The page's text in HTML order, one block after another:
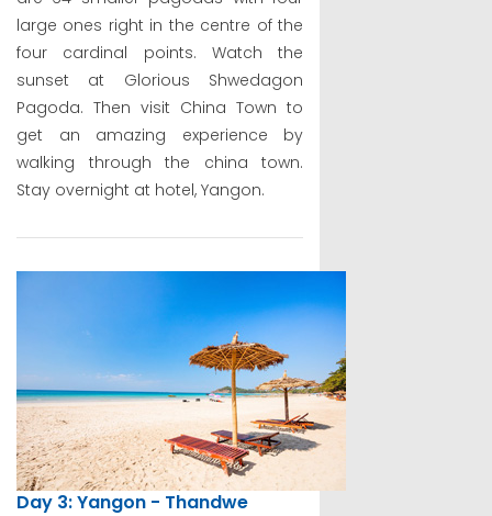
large ones right in the centre of the
four cardinal points. Watch the
sunset at Glorious Shwedagon
Pagoda. Then visit China Town to
get an amazing experience by
walking through the china town.
Stay overnight at hotel, Yangon.
Day 3: Yangon - Thandwe